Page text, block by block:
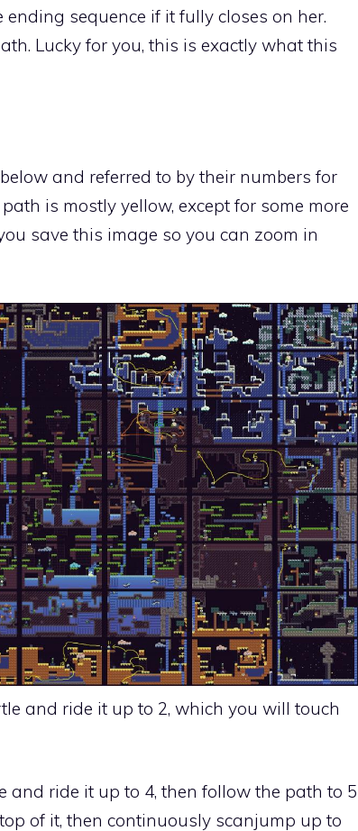
sequence if it fully closes on her.
Lucky for you, this is exactly what this
and referred to by their numbers for
is mostly yellow, except for some more
save this image so you can zoom in
and ride it up to 2, which you will touch
and ride it up to 4, then follow the path to 5
of it, then continuously scanjump up to